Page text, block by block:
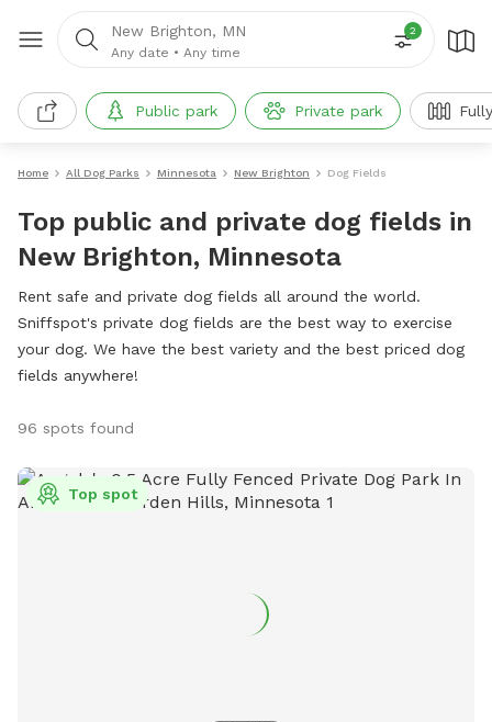
New Brighton, MN
Any date • Any time
2
Public park Private park
Home All Dog Parks Minnesota New Brighton Dog Fields
Top public and private dog fields in
New Brighton, Minnesota
Rent safe and private dog fields all around the world.
Sniffspot's private dog fields are the best way to exercise
your dog. We have the best variety and the best priced dog
fields anywhere!
96 spots found
Top spot